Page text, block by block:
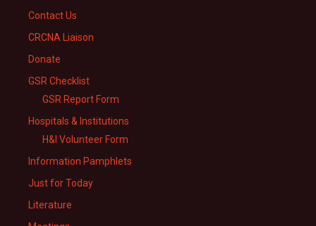
Contact Us
CRCNA Liaison
Donate
GSR Checklist
GSR Report Form
Hospitals & Institutions
H&I Volunteer Form
Information Pamphlets
Just for Today
Literature